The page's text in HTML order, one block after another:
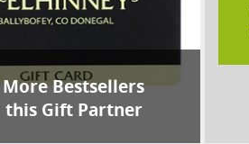
Bestsellers
Gift Partner